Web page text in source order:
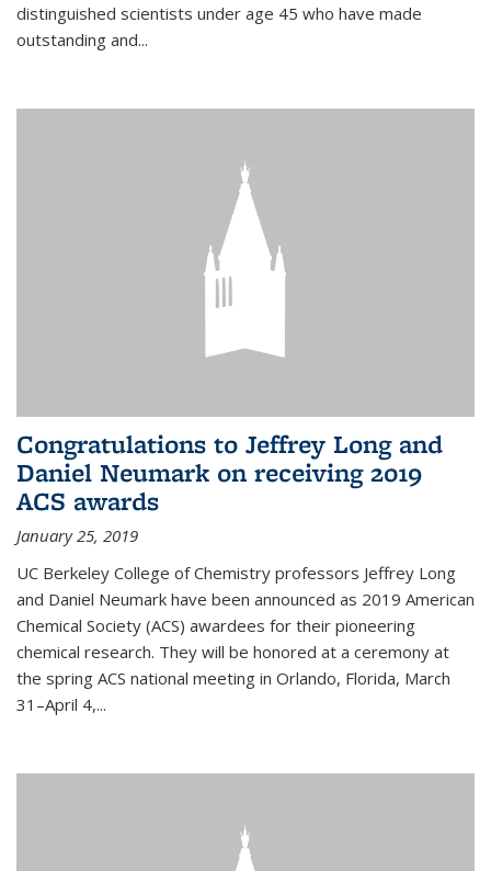
distinguished scientists under age 45 who have made
outstanding and...
Congratulations to Jeffrey Long and
Daniel Neumark on receiving 2019
ACS awards
January 25, 2019
UC Berkeley College of Chemistry professors Jeffrey Long
and Daniel Neumark have been announced as 2019 American
Chemical Society (ACS) awardees for their pioneering
chemical research. They will be honored at a ceremony at
the spring ACS national meeting in Orlando, Florida, March
31–April 4,...